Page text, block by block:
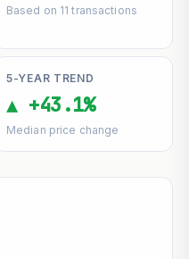
Based on 11 transactions
5-YEAR TREND
▲ +43.1%
Median price change